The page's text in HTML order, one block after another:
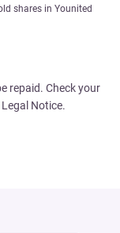
shares in Younited
repaid. Check your
Notice.